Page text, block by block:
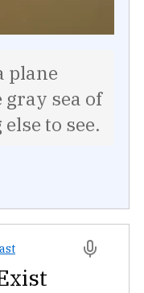
plane
sea of
to see.